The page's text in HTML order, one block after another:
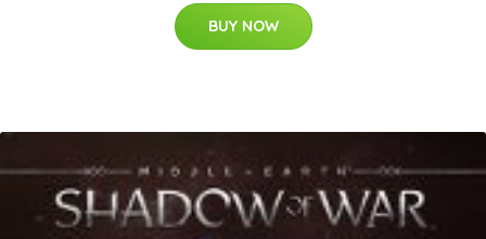
BUY NOW